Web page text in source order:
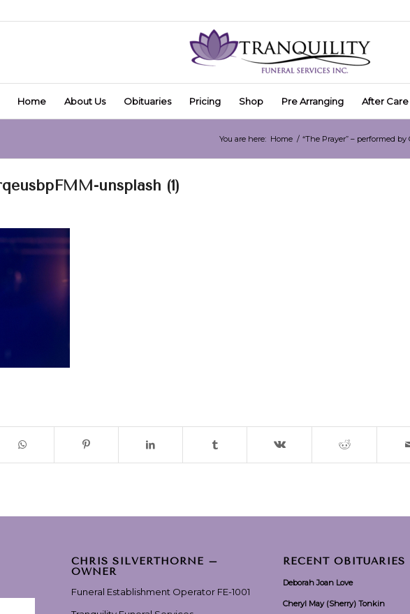
Home About Us Obituaries Pricing Shop Pre Arranging After Care
You are here: Home / “The Prayer” – performed
unsplash (1)
CHRIS SILVERTHORNE –
OWNER
Funeral Establishment Operator FE-1001
RECENT OBITUARIES
Deborah Joan Love
Cheryl May (Sherry) Tonkin